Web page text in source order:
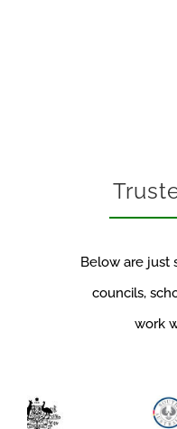
Below are just
councils,
work